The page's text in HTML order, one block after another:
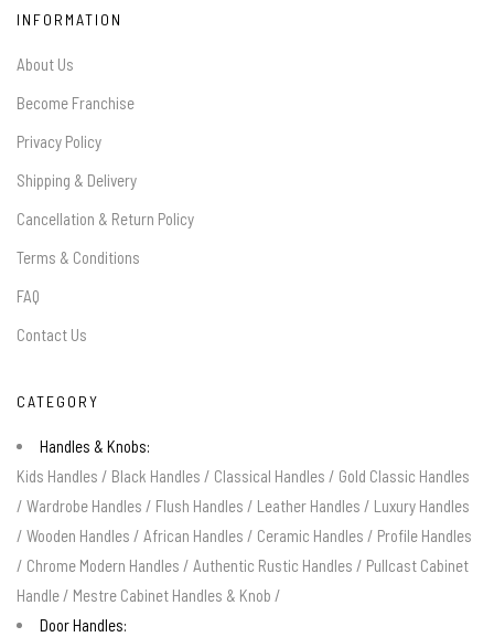
INFORMATION
About Us
Become Franchise
Privacy Policy
Shipping & Delivery
Cancellation & Return Policy
Terms & Conditions
FAQ
Contact Us
CATEGORY
Handles & Knobs:
Kids Handles / Black Handles / Classical Handles / Gold Classic Handles
/ Wardrobe Handles / Flush Handles / Leather Handles / Luxury Handles
/ Wooden Handles / African Handles / Ceramic Handles / Profile Handles
/ Chrome Modern Handles / Authentic Rustic Handles / Pullcast Cabinet
Handle / Mestre Cabinet Handles & Knob /
Door Handles: